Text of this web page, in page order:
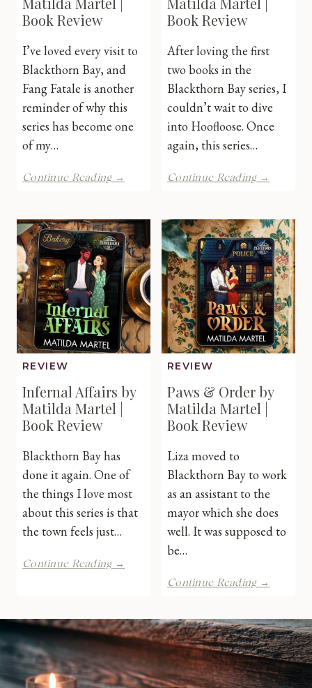
Book Review
I’ve loved every visit to
Blackthorn Bay, and
Fang Fatale is another
reminder of why this
series has become one
of my…
Continue Reading →
Matilda
Martel
|
Book
Review
Book Review
After loving the first
two books in the
Blackthorn Bay series, I
couldn’t wait to dive
into Hoofloose. Once
again, this series…
Continue Reading →
Martel
|
Book
Review
REVIEW
Infernal Affairs by
Matilda Martel |
Book Review
Blackthorn Bay has
done it again. One of
the things I love most
about this series is that
the town feels just…
Continue Reading →
Martel
|
Book
Review
REVIEW
Paws & Order by
Matilda Martel |
Book Review
Liza moved to
Blackthorn Bay to work
as an assistant to the
mayor which she does
well. It was supposed to
be…
Continue Reading →
by
Matilda
Martel
Book